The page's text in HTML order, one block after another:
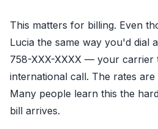
This matters for billing. Even
Lucia the same way you'd dial
758-XXX-XXXX — your carrier
international call. The rates
Many people learn this the
bill arrives.